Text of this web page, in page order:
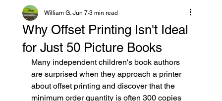
Why Offset Printing Isn't Ideal
for Just 50 Picture Books
William G. Jun 7 3 min read
Many independent children's book authors
are surprised when they approach a printer
about offset printing and discover that the
minimum order quantity is often 300 copies